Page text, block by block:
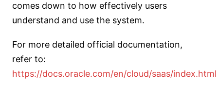
comes down to how effectively users
understand and use the system.
For more detailed official documentation,
refer to:
https://docs.oracle.com/en/cloud/saas/index.html